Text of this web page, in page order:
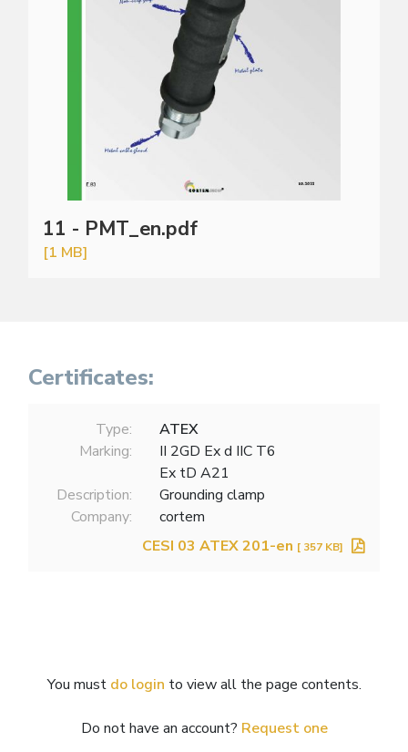
11 - PMT_en.pdf
[1 MB]
Certificates:
Type:
ATEX
Marking:
II 2GD Ex d IIC T6
Ex tD A21
Description:
Grounding clamp
Company:
cortem
CESI 03 ATEX 201-en [ 357 KB]
You must do login to view all the page contents.
Do not have an account? Request one